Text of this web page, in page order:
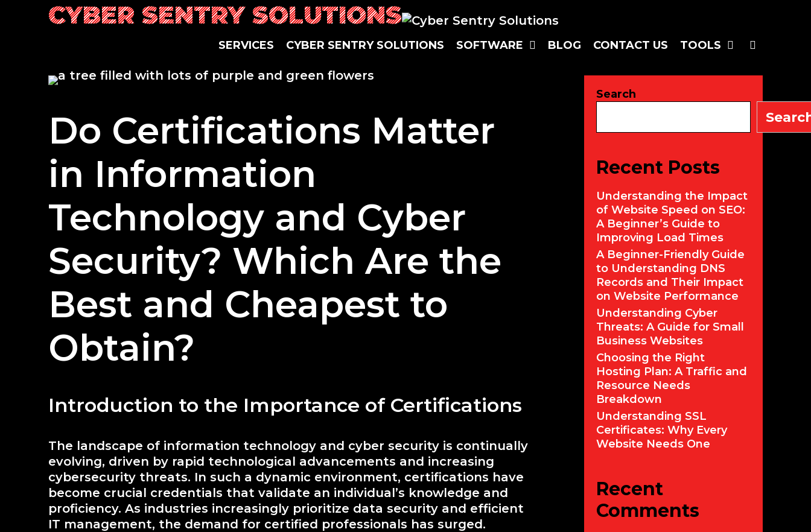
CYBER SENTRY SOLUTIONS
SERVICES CYBER SENTRY SOLUTIONS SOFTWARE BLOG CONTACT US TOOLS
Do Certifications Matter
in Information
Technology and Cyber
Security? Which Are the
Best and Cheapest to
Obtain?
Introduction to the Importance of Certifications
The landscape of information technology and cyber security is continually
evolving, driven by rapid technological advancements and increasing
cybersecurity threats. In such a dynamic environment, certifications have
become crucial credentials that validate an individual’s knowledge and
proficiency. As industries increasingly prioritize data security and efficient
IT management, the demand for certified professionals has surged.
Search
Recent Posts
Understanding the Impact
of Website Speed on SEO:
A Beginner’s Guide to
Improving Load Times
A Beginner-Friendly Guide
to Understanding DNS
Records and Their Impact
on Website Performance
Understanding Cyber
Threats: A Guide for Small
Business Websites
Choosing the Right
Hosting Plan: A Traffic and
Resource Needs
Breakdown
Understanding SSL
Certificates: Why Every
Website Needs One
Recent
Comments